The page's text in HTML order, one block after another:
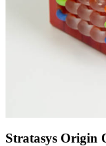
Stratasys Origin